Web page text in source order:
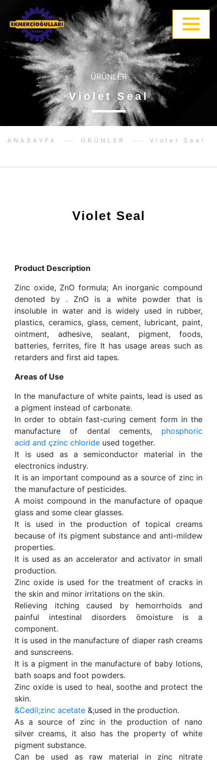
ÜRÜNLER
Violet Seal
ANASAYFA ÜRÜNLER Violet Seal
Violet Seal
Product Description
Zinc oxide, ZnO formula; An inorganic compound
denoted by . ZnO is a white powder that is
insoluble in water and is widely used in rubber,
plastics, ceramics, glass, cement, lubricant, paint,
ointment, adhesive, sealant, pigment, foods,
batteries, ferrites, fire It has usage areas such as
retarders and first aid tapes.
Areas of Use
In the manufacture of white paints, lead is used as
a pigment instead of carbonate.
In order to obtain fast-curing cement form in the
manufacture of dental cements, phosphoric
acid and çzinc chloride used together.
It is used as a semiconductor material in the
electronics industry.
It is an important compound as a source of zinc in
the manufacture of pesticides.
A moist compound in the manufacture of opaque
glass and some clear glasses.
It is used in the production of topical creams
because of its pigment substance and anti-mildew
properties.
It is used as an accelerator and activator in small
production.
Zinc oxide is used for the treatment of cracks in
the skin and minor irritations on the skin.
Relieving itching caused by hemorrhoids and
painful intestinal disorders ömoisture is a
component.
It is used in the manufacture of diaper rash creams
and sunscreens.
It is a pigment in the manufacture of baby lotions,
bath soaps and foot powders.
Zinc oxide is used to heal, soothe and protect the
skin.
&Cedil;zinc acetate &;used in the production.
As a source of zinc in the production of nano
silver creams, it also has the property of white
pigment substance.
Can be used as raw material in zinc nitrate